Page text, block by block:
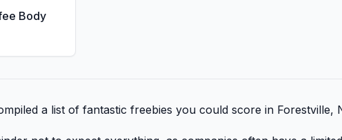
Body
a list of fantastic freebies you could score in Forestville,